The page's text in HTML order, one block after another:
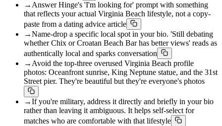
→Answer Hinge's 'I'm looking for' prompt with something
that reflects your actual Virginia Beach lifestyle, not a copy-
paste from a dating advice article
→Name-drop a specific local spot in your bio. 'Still debating
whether Chix or Croatan Beach Bar has better views' reads as
authentically local and sparks conversation
→Avoid the top-three overused Virginia Beach profile
photos: Oceanfront sunrise, King Neptune statue, and the 31st
Street pier. They're beautiful but they're everyone's photos
→If you're military, address it directly and briefly in your bio
rather than leaving it ambiguous. It helps self-select for
matches who are comfortable with that lifestyle